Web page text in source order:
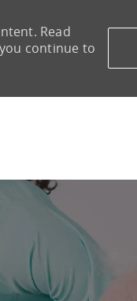
Read
continue to